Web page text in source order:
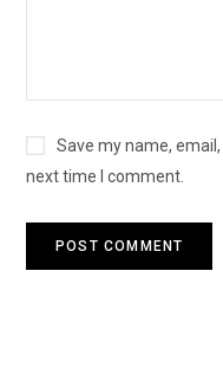
Save my name,
next time I comment.